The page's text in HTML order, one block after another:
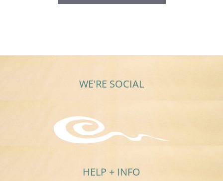
WE'RE SOCIAL
HELP + INFO